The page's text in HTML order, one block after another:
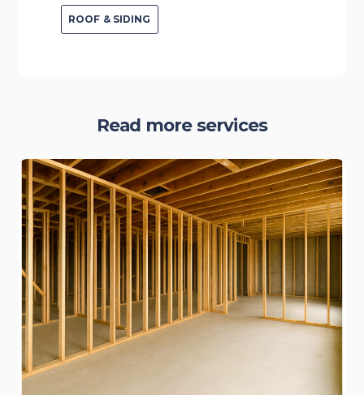
ROOF & SIDING
Read more services